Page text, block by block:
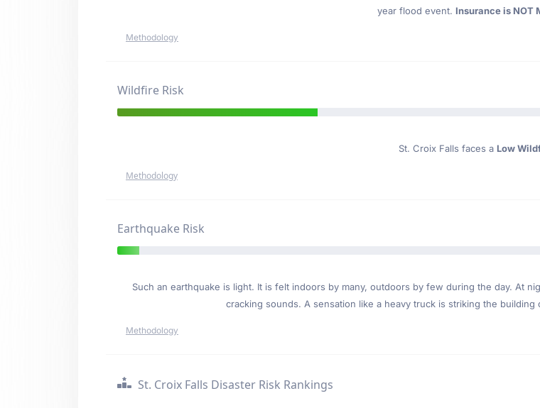
year flood event. Insurance is NOT
Methodology
Wildfire Risk
St. Croix Falls faces a Low
Methodology
Earthquake Risk
Such an earthquake is light. It is felt indoors by many, outdoors by few during the day. At
cracking sounds. A sensation like a heavy truck is striking the
Methodology
St. Croix Falls Disaster Risk Rankings